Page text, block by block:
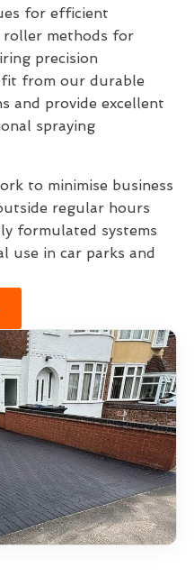
for efficient
roller methods for
precision
from our durable
and provide excellent
spraying
to minimise business
regular hours
formulated systems
use in car parks and